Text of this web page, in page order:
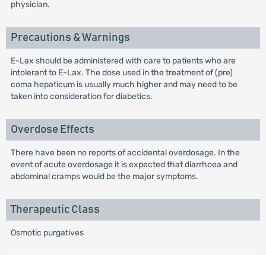
physician.
Precautions & Warnings
E-Lax should be administered with care to patients who are
intolerant to E-Lax. The dose used in the treatment of (pre)
coma hepaticum is usually much higher and may need to be
taken into consideration for diabetics.
Overdose Effects
There have been no reports of accidental overdosage. In the
event of acute overdosage it is expected that diarrhoea and
abdominal cramps would be the major symptoms.
Therapeutic Class
Osmotic purgatives